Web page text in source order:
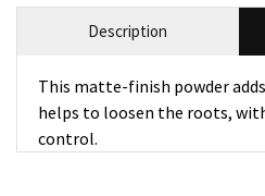
Description
This matte-finish powder
helps to loosen the roots,
control.